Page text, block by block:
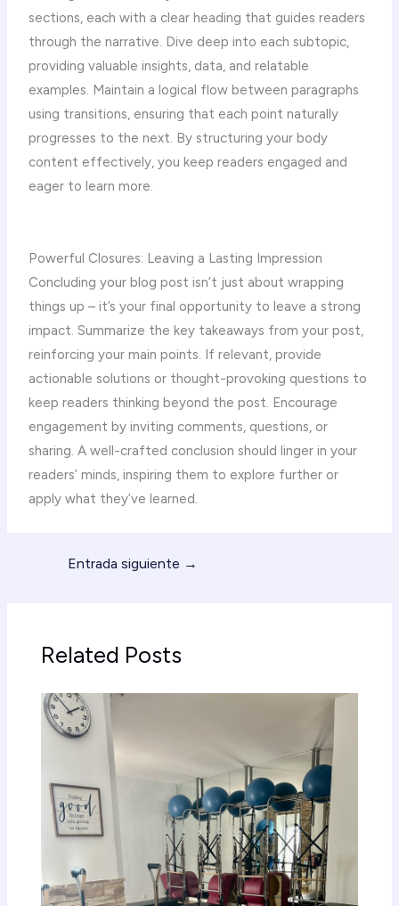
sections, each with a clear heading that guides readers
through the narrative. Dive deep into each subtopic,
providing valuable insights, data, and relatable
examples. Maintain a logical flow between paragraphs
using transitions, ensuring that each point naturally
progresses to the next. By structuring your body
content effectively, you keep readers engaged and
eager to learn more.
Powerful Closures: Leaving a Lasting Impression
Concluding your blog post isn’t just about wrapping
things up – it’s your final opportunity to leave a strong
impact. Summarize the key takeaways from your post,
reinforcing your main points. If relevant, provide
actionable solutions or thought-provoking questions to
keep readers thinking beyond the post. Encourage
engagement by inviting comments, questions, or
sharing. A well-crafted conclusion should linger in your
readers’ minds, inspiring them to explore further or
apply what they’ve learned.
Entrada siguiente →
Related Posts